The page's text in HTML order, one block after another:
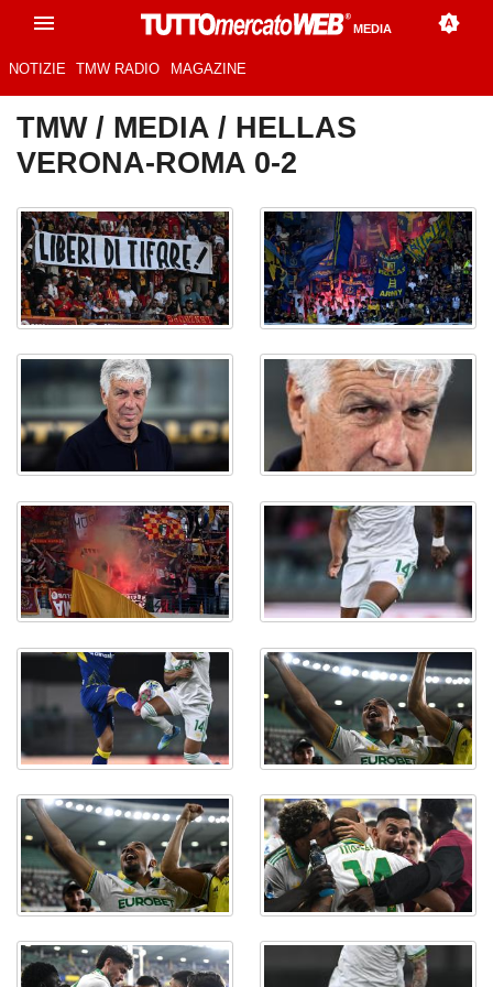
MEDIA
NOTIZIE TMW RADIO MAGAZINE
TMW/ MEDIA / HELLAS
VERONA-ROMA 0-2